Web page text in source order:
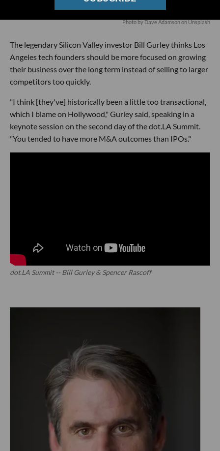
Photo by Dave Adamsonon Unsplash
The legendary Silicon Valley investor Bill Gurley thinks Los
Angeles tech founders should be more focused on growing
their business over the long term instead of selling to larger
competitors too quickly.
"I think [they've] historically been a little too transactional,
which I blame on Hollywood," Gurley said, speaking in a
keynote session on the second day of the dot.LA Summit.
"You tended to have more M&A outcomes than IPOs."
dot.LA Summit -- Bill Gurley & Spencer Rascoff